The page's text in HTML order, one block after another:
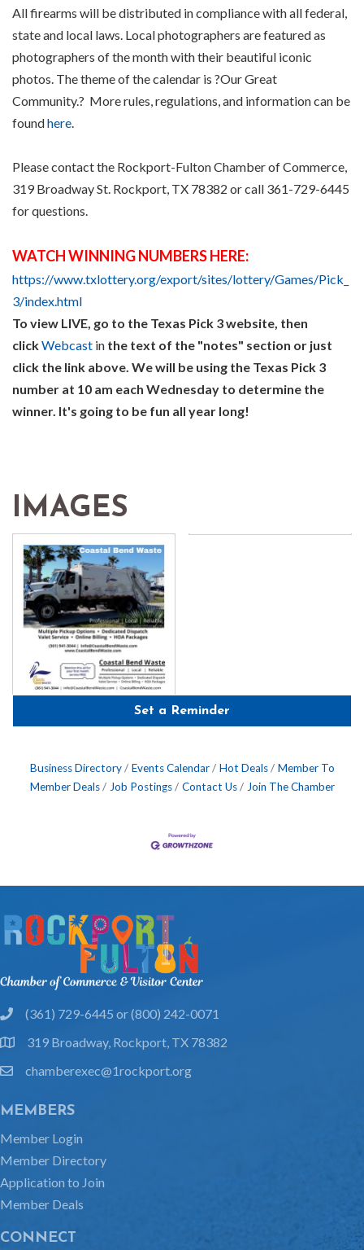
All firearms will be distributed in compliance with all federal,
state and local laws. Local photographers are featured as
photographers of the month with their beautiful iconic
photos. The theme of the calendar is ?Our Great
Community.? More rules, regulations, and information can be
foundhere.
Please contact the Rockport-Fulton Chamber of Commerce,
319 Broadway St. Rockport, TX 78382 or call 361-729-6445
for questions.
WATCH WINNING NUMBERS HERE:
https://www.txlottery.org/export/sites/lottery/Games/Pick_
3/index.html
To view LIVE, go to the Texas Pick 3 website, then
clickWebcast in the text of the "notes" section or just
click the link above. We will be using the Texas Pick 3
number at 10 am each Wednesday to determine the
winner. It's going to be fun all year long!
IMAGES
Set a Reminder
Business Directory Events Calendar Hot Deals
Member To
Member Deals
Job Postings Contact Us Join The Chamber
phone(361) 729-6445 or (800) 242-0071
location319 Broadway, Rockport, TX 78382
emailchamberexec@1rockport.org
MEMBERS
Member Login
Member Directory
Application to Join
Member Deals
CONNECT